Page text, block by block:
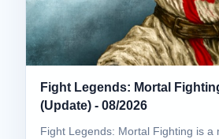
Fight Legends: Mortal
(Update) - 08/2026
Fight Legends: Mortal Fighting is a